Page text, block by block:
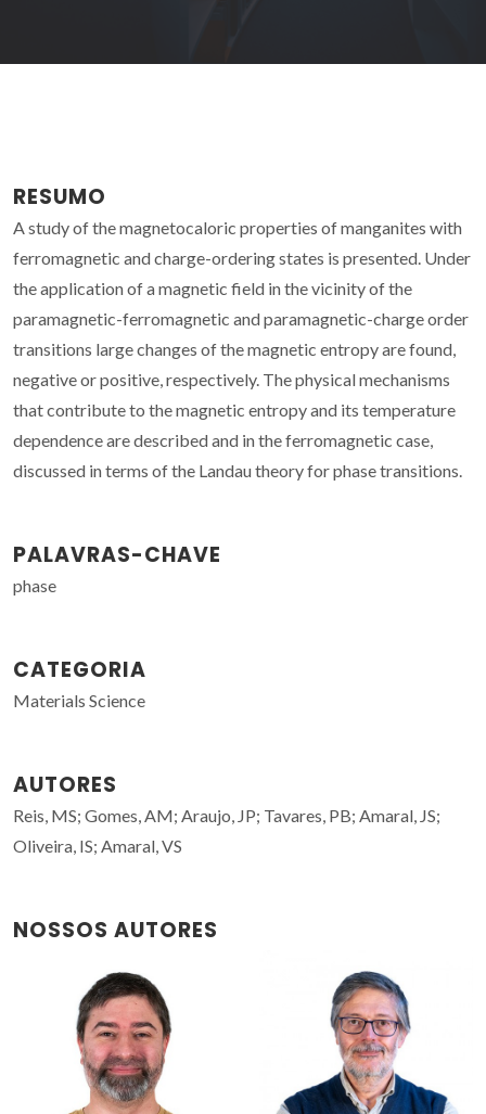
RESUMO
A study of the magnetocaloric properties of manganites with
ferromagnetic and charge-ordering states is presented. Under
the application of a magnetic field in the vicinity of the
paramagnetic-ferromagnetic and paramagnetic-charge order
transitions large changes of the magnetic entropy are found,
negative or positive, respectively. The physical mechanisms
that contribute to the magnetic entropy and its temperature
dependence are described and in the ferromagnetic case,
discussed in terms of the Landau theory for phase transitions.
PALAVRAS-CHAVE
phase
CATEGORIA
Materials Science
AUTORES
Reis, MS; Gomes, AM; Araujo, JP; Tavares, PB; Amaral, JS;
Oliveira, IS; Amaral, VS
NOSSOS AUTORES